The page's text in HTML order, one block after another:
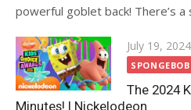
powerful goblet back! There’s a
Posted
on
July 19, 2024
The 2024
Minutes! | Nickelodeon